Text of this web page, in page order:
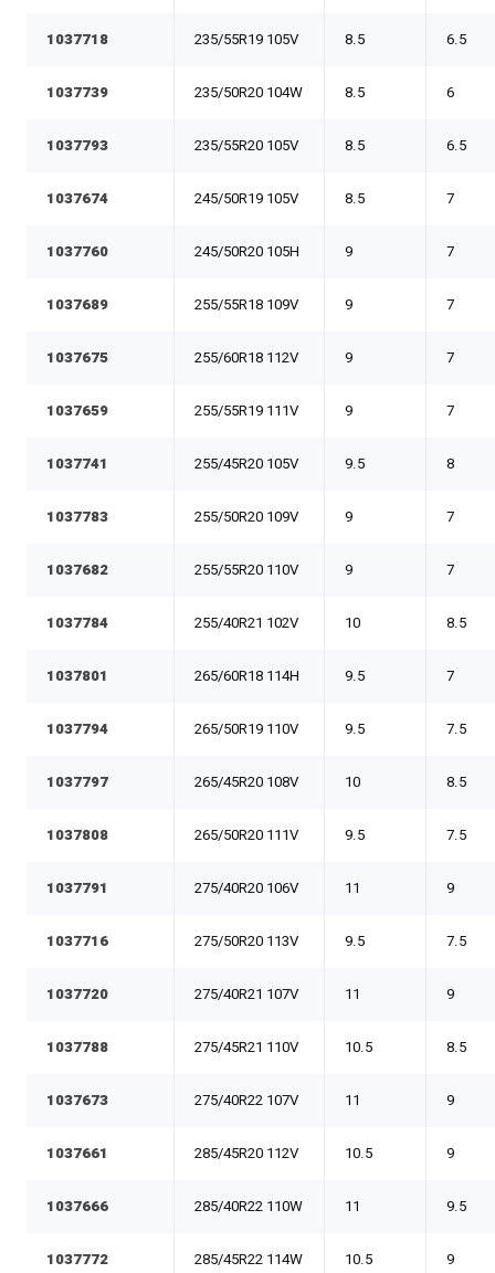
1037718 235/55R19 105V 8.5 6.5
1037739 235/50R20 104W 8.5 6
1037793 235/55R20 105V 8.5 6.5
1037674 245/50R19 105V 8.5 7
1037760 245/50R20 105H 9 7
1037689 255/55R18 109V 9 7
1037675 255/60R18 112V 9 7
1037659 255/55R19 111V 9 7
1037741 255/45R20 105V 9.5 8
1037783 255/50R20 109V 9 7
1037682 255/55R20 110V 9 7
1037784 255/40R21 102V 10 8.5
1037801 265/60R18 114H 9.5 7
1037794 265/50R19 110V 9.5 7.5
1037797 265/45R20 108V 10 8.5
1037808 265/50R20 111V 9.5 7.5
1037791 275/40R20 106V 11 9
1037716 275/50R20 113V 9.5 7.5
1037720 275/40R21 107V 11 9
1037788 275/45R21 110V 10.5 8.5
1037673 275/40R22 107V 11 9
1037661 285/45R20 112V 10.5 9
1037666 285/40R22 110W 11 9.5
1037772 285/45R22 114W 10.5 9